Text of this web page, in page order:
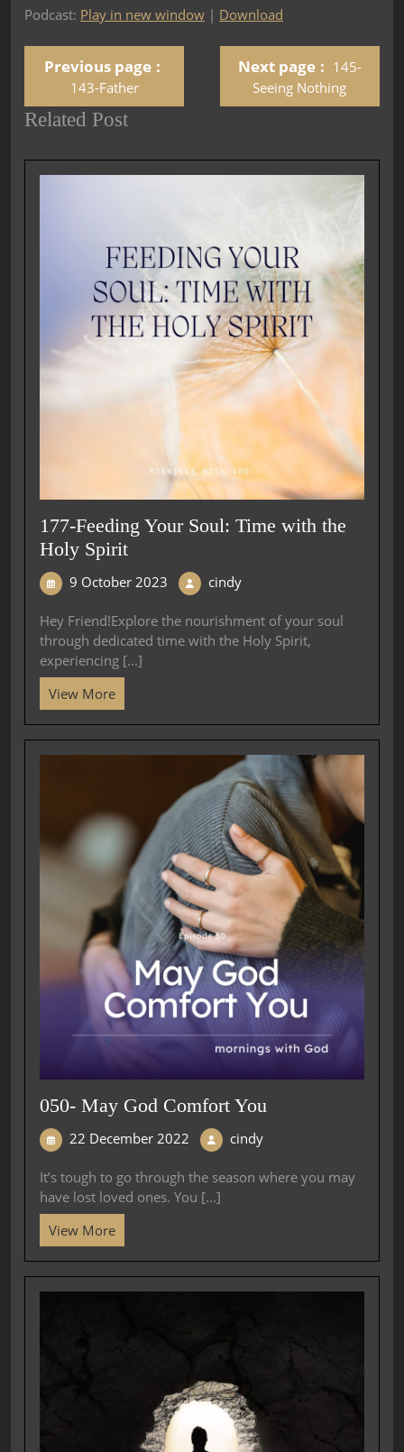
Podcast: Play in new window | Download
Previous page
143-Father
Next page
145-
Seeing Nothing
Related Post
177-Feeding Your Soul: Time with the
Holy Spirit
9 October 2023 cindy
Hey Friend!Explore the nourishment of your soul
through dedicated time with the Holy Spirit,
experiencing [...]
View More
050- May God Comfort You
22 December 2022 cindy
It’s tough to go through the season where you may
have lost loved ones. You [...]
View More